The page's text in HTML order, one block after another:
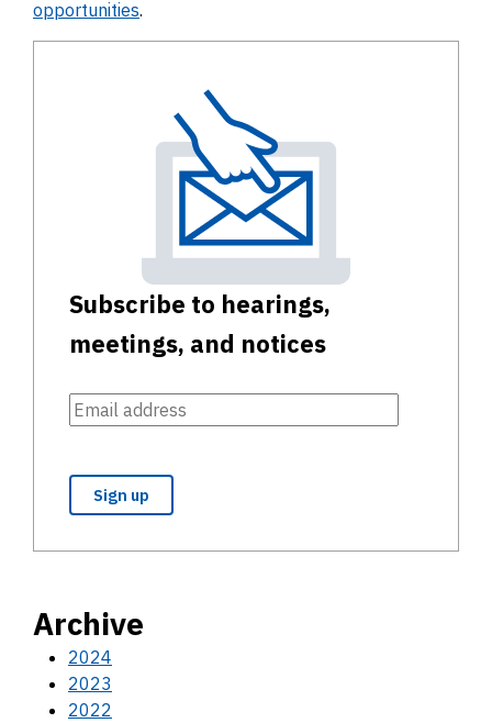
opportunities.
Subscribe to hearings,
meetings, and notices
Archive
2024
2023
2022